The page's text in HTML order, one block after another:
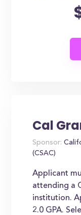
Cal
Sponsor:
(CSAC)
Applicant
attending a
institution.
2.0 GPA.